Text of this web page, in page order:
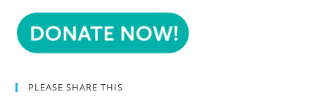
PLEASE SHARE THIS